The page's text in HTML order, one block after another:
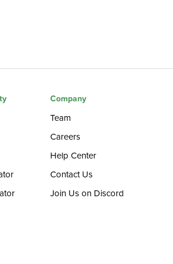
Company
Team
Careers
Help Center
Contact Us
Join Us on Discord